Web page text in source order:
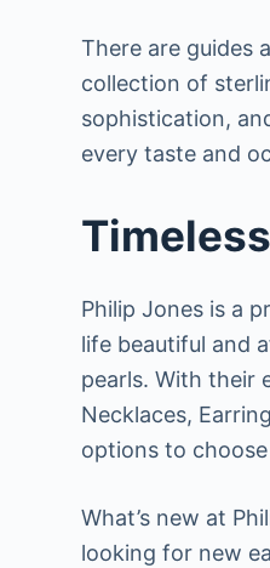
There are guides
collection of
sophistication,
every taste and
Philip Jones is a
life beautiful and
pearls. With their
Necklaces,
options to
What’s new at
looking for new